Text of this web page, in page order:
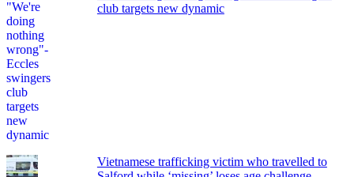
club targets new dynamic
Vietnamese trafficking victim who travelled to